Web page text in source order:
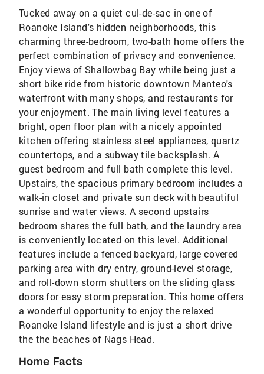
Tucked away on a quiet cul-de-sac in one of
Roanoke Island's hidden neighborhoods, this
charming three-bedroom, two-bath home offers the
perfect combination of privacy and convenience.
Enjoy views of Shallowbag Bay while being just a
short bike ride from historic downtown Manteo's
waterfront with many shops, and restaurants for
your enjoyment. The main living level features a
bright, open floor plan with a nicely appointed
kitchen offering stainless steel appliances, quartz
countertops, and a subway tile backsplash. A
guest bedroom and full bath complete this level.
Upstairs, the spacious primary bedroom includes a
walk-in closet and private sun deck with beautiful
sunrise and water views. A second upstairs
bedroom shares the full bath, and the laundry area
is conveniently located on this level. Additional
features include a fenced backyard, large covered
parking area with dry entry, ground-level storage,
and roll-down storm shutters on the sliding glass
doors for easy storm preparation. This home offers
a wonderful opportunity to enjoy the relaxed
Roanoke Island lifestyle and is just a short drive
the the beaches of Nags Head.
Home Facts